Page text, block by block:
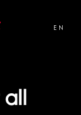
EN